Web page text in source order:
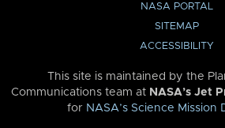
NASA PORTAL
SITEMAP
ACCESSIBILITY
This site is maintained by the
Communications team at NASA’s Jet
for NASA’s Science Mission